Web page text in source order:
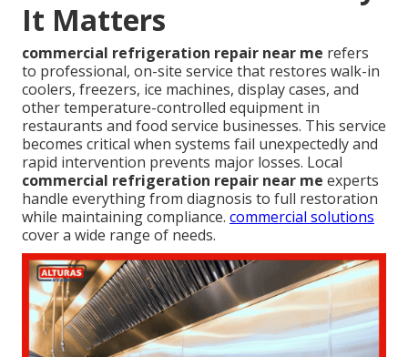
It Matters
commercial refrigeration repair near me refers
to professional, on-site service that restores walk-in
coolers, freezers, ice machines, display cases, and
other temperature-controlled equipment in
restaurants and food service businesses. This service
becomes critical when systems fail unexpectedly and
rapid intervention prevents major losses. Local
commercial refrigeration repair near me experts
handle everything from diagnosis to full restoration
while maintaining compliance. commercial solutions
cover a wide range of needs.